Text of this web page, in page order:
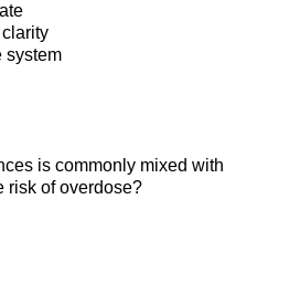
clarity
system
is commonly mixed with
risk of overdose?